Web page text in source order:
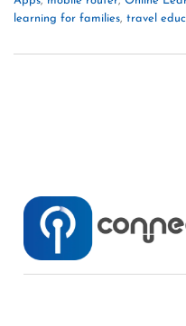
learning for families, travel